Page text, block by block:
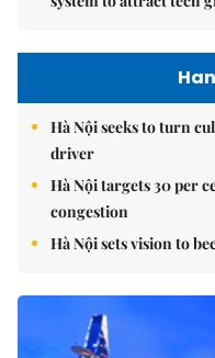
Hà Nội seeks to turn
driver
Hà Nội targets 30 per
congestion
Hà Nội sets vision to